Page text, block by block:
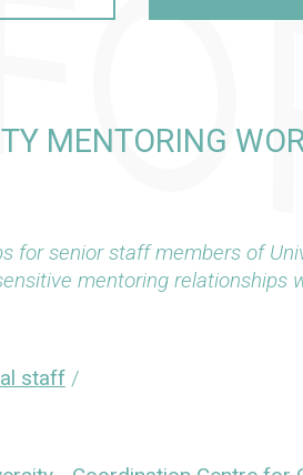
MENTORING
for senior staff members of
mentoring relationships
staff/